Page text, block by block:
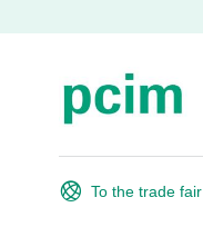
To the trade fair